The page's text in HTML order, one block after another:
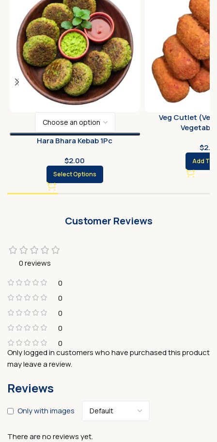
Hara Bhara Kebab 1Pc
$2.00
Select Options
Veg Cutlet
$
Add To
Customer Reviews
0 reviews
0
0
0
0
0
Reviews
Only with images
There are no reviews yet.
Only logged in customers who have purchased this product
may leave a review.